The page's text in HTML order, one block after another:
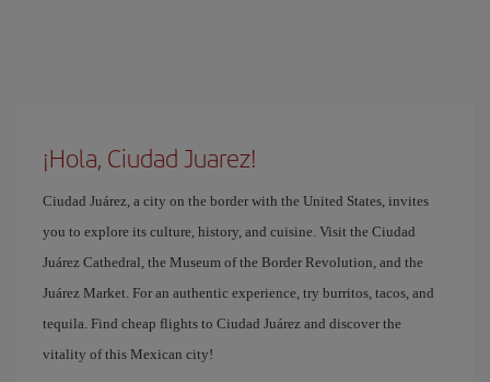
¡Hola, Ciudad Juarez!
Ciudad Juárez, a city on the border with the United States, invites
you to explore its culture, history, and cuisine. Visit the Ciudad
Juárez Cathedral, the Museum of the Border Revolution, and the
Juárez Market. For an authentic experience, try burritos, tacos, and
tequila. Find cheap flights to Ciudad Juárez and discover the
vitality of this Mexican city!